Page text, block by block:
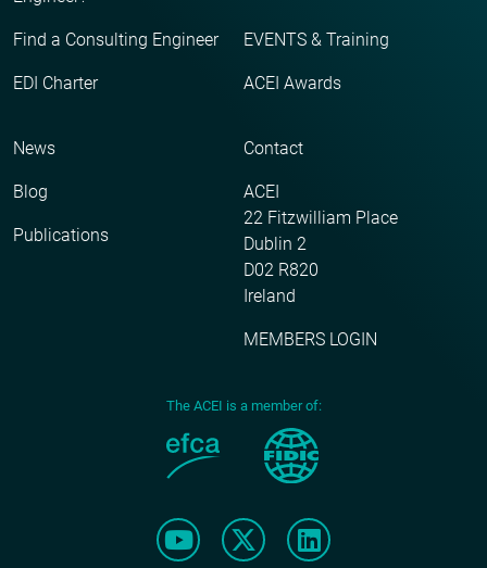
Find a Consulting Engineer
EDI Charter
EVENTS & Training
ACEI Awards
News
Blog
Publications
Contact
ACEI
22 Fitzwilliam Place
Dublin 2
D02 R820
Ireland
MEMBERS LOGIN
The ACEI is a member of: